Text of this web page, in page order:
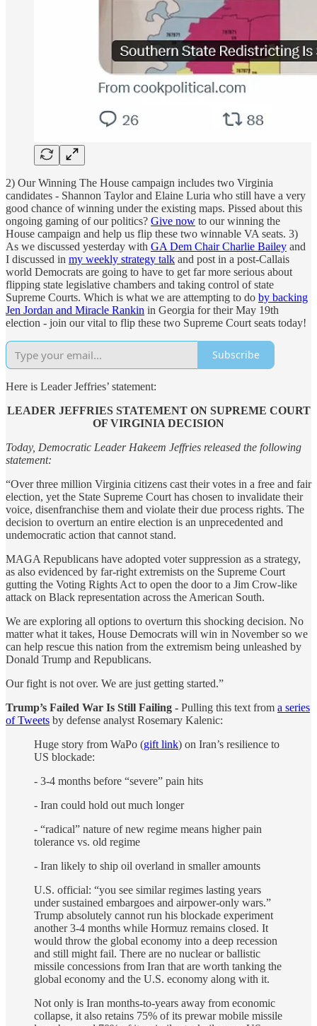
2) Our Winning The House campaign includes two Virginia
candidates - Shannon Taylor and Elaine Luria who still have a very
good chance of winning under the existing maps. Pissed about this
ongoing gaming of our politics? Give now to our winning the
House campaign and help us flip these two winnable VA seats. 3)
As we discussed yesterday with GA Dem Chair Charlie Bailey and
I discussed in my weekly strategy talk and post in a post-Callais
world Democrats are going to have to get far more serious about
flipping state legislative chambers and taking control of state
Supreme Courts. Which is what we are attempting to do by backing
Jen Jordan and Miracle Rankin in Georgia for their May 19th
election - join our vital to flip these two Supreme Court seats today!
Subscribe
Here is Leader Jeffries’ statement:
LEADER JEFFRIES STATEMENT ON SUPREME COURT
OF VIRGINIA DECISION
Today, Democratic Leader Hakeem Jeffries released the following
statement:
“Over three million Virginia citizens cast their votes in a free and fair
election, yet the State Supreme Court has chosen to invalidate their
voice, disenfranchise them and violate their due process rights. The
decision to overturn an entire election is an unprecedented and
undemocratic action that cannot stand.
MAGA Republicans have adopted voter suppression as a strategy,
as also evidenced by far-right extremists on the Supreme Court
gutting the Voting Rights Act to open the door to a Jim Crow-like
attack on Black representation across the American South.
We are exploring all options to overturn this shocking decision. No
matter what it takes, House Democrats will win in November so we
can help rescue this nation from the extremism being unleashed by
Donald Trump and Republicans.
Our fight is not over. We are just getting started.”
Trump’s Failed War Is Still Failing - Pulling this text from a series
of Tweets by defense analyst Rosemary Kalenic:
Huge story from WaPo (gift link) on Iran’s resilience to
US blockade:
- 3-4 months before “severe” pain hits
- Iran could hold out much longer
- “radical” nature of new regime means higher pain
tolerance vs. old regime
- Iran likely to ship oil overland in smaller amounts
U.S. official: “you see similar regimes lasting years
under sustained embargoes and airpower-only wars.”
Trump absolutely cannot run his blockade experiment
another 3-4 months while Hormuz remains closed. It
would throw the global economy into a deep recession
and still might fail. There are no nuclear or ballistic
missile concessions from Iran that are worth tanking the
global economy and the U.S. economy along with it.
Not only is Iran months-to-years away from economic
collapse, it also retains 75% of its prewar mobile missile